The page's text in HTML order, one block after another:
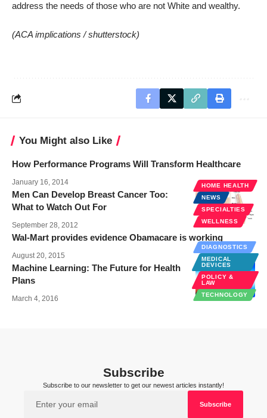
address the needs of those who are not White and wealthy.
(ACA implications /shutterstock)
You Might also Like
How Performance Programs Will Transform Healthcare
January 16, 2014
HOME HEALTH
NEWS
SPECIALTIES
WELLNESS
Men Can Develop Breast Cancer Too:
What to Watch Out For
September 28, 2012
Wal-Mart provides evidence Obamacare is working
August 20, 2015
DIAGNOSTICS
MEDICAL
DEVICES
POLICY &
LAW
TECHNOLOGY
Machine Learning: The Future for Health
Plans
March 4, 2016
Subscribe
Subscribe to our newsletter to get our newest articles instantly!